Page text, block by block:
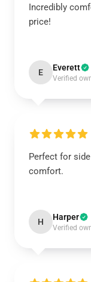
Incredibly
price!
E Everett
Verified
Perfect for
comfort.
H Harper
Verified